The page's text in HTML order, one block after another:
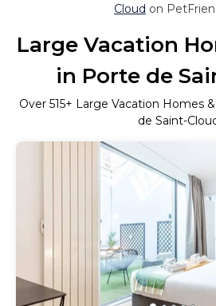
Cloud on
Large Vacation
in Porte de
Over 515+ Large Vacation Homes
de Saint-